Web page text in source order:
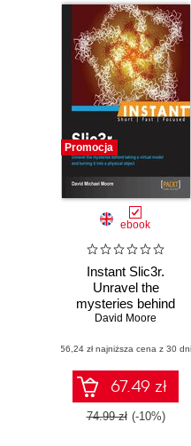
Promocja
ebook
Instant Slic3r.
Unravel the
mysteries behind
taking a virtual
it into a physical
object
David Moore
(56,24 zł najniższa cena z 30
67.49 zł
74.99 zł (-10%)